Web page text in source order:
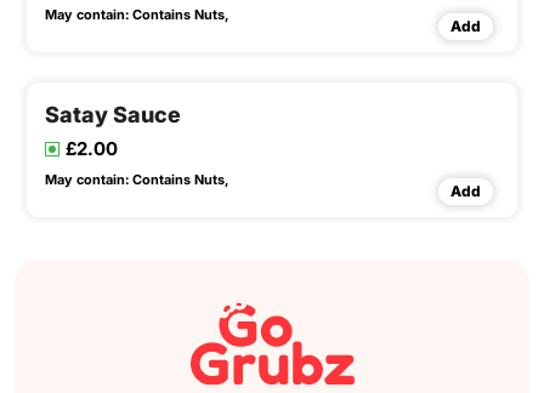
sweet chilli sauce
May contain: Contains Nuts,
Add
Satay Sauce
£2.00
May contain: Contains Nuts,
Add